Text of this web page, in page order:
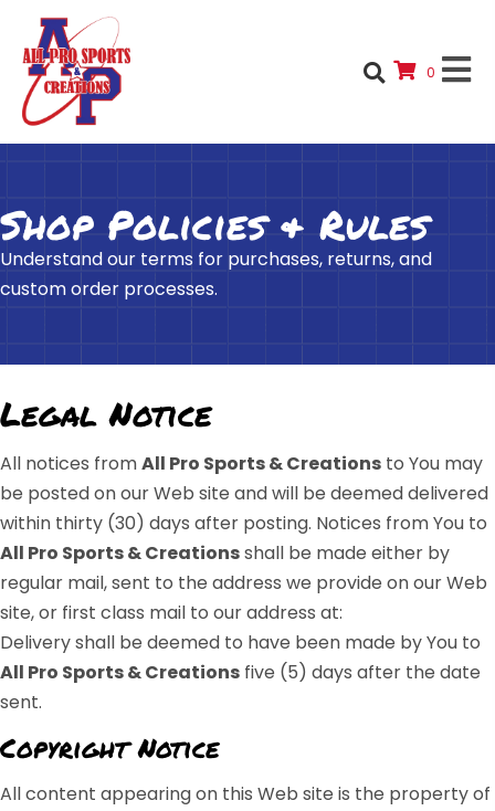
0
Shop Policies & Rules
Understand our terms for purchases, returns, and
custom order processes.
Legal Notice
All notices fromAll Pro Sports & Creations to You may
be posted on our Web site and will be deemed delivered
within thirty (30) days after posting. Notices from You to
All Pro Sports & Creationsshall be made either by
regular mail, sent to the address we provide on our Web
site, or first class mail to our address at:
Delivery shall be deemed to have been made by You to
All Pro Sports & Creations five (5) days after the date
sent.
Copyright Notice
All content appearing on this Web site is the property of